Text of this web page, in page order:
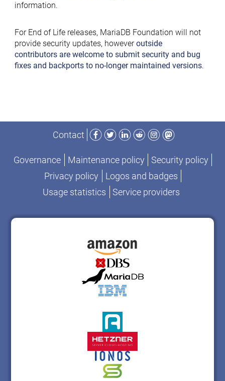
information.
For End of Life releases, MariaDB Foundation will not
provide security updates, howeveroutside
contributors are welcome to submit security and bug
fixes and backports to no-longer maintained versions.
Contact
Facebook
TwitterLinkedIn
RedditInstagram
Mastodon
Governance Maintenance policy
Security policy
Privacy policy
Logos and badges
Usage statistics
Service providers